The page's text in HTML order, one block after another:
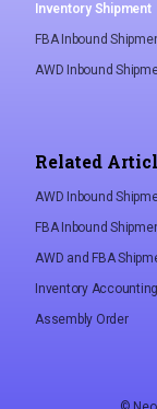
Inventory Shipment
FBA Inbound
AWD Inbound
Related
AWD Inbound
FBA Inbound
AWD and FBA
Inventory
Assembly Order